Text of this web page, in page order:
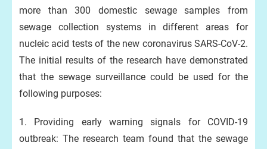
more than 300 domestic sewage samples from
sewage collection systems in different areas for
nucleic acid tests of the new coronavirus SARS-CoV-2.
The initial results of the research have demonstrated
that the sewage surveillance could be used for the
following purposes:
1. Providing early warning signals for COVID-19
outbreak: The research team found that the sewage